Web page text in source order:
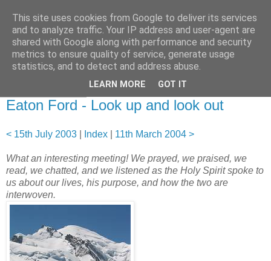
Eaton Ford - Look up and look out
< 15th July 2003 Index 11th March 2004 >
What an interesting meeting! We prayed, we praised, we
read, we chatted, and we listened as the Holy Spirit spoke to
us about our lives, his purpose, and how the two are
interwoven.
This site uses cookies from Google to deliver its services
and to analyze traffic. Your IP address and user-agent are
shared with Google along with performance and security
metrics to ensure quality of service, generate usage
statistics, and to detect and address abuse.
LEARN MORE GOT IT